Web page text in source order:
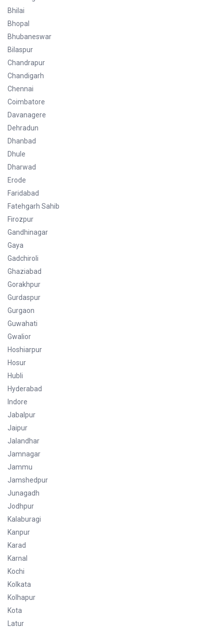
Bhilai
Bhopal
Bhubaneswar
Bilaspur
Chandrapur
Chandigarh
Chennai
Coimbatore
Davanagere
Dehradun
Dhanbad
Dhule
Dharwad
Erode
Faridabad
Fatehgarh Sahib
Firozpur
Gandhinagar
Gaya
Gadchiroli
Ghaziabad
Gorakhpur
Gurdaspur
Gurgaon
Guwahati
Gwalior
Hoshiarpur
Hosur
Hubli
Hyderabad
Indore
Jabalpur
Jaipur
Jalandhar
Jamnagar
Jammu
Jamshedpur
Junagadh
Jodhpur
Kalaburagi
Kanpur
Karad
Karnal
Kochi
Kolkata
Kolhapur
Kota
Latur